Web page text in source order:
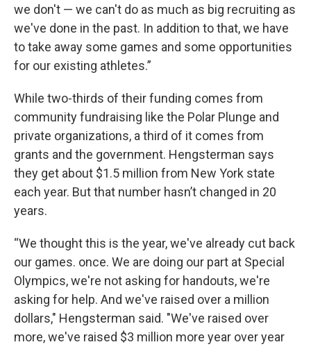
we don't — we can't do as much as big recruiting as
we've done in the past. In addition to that, we have
to take away some games and some opportunities
for our existing athletes.”
While two-thirds of their funding comes from
community fundraising like the Polar Plunge and
private organizations, a third of it comes from
grants and the government. Hengsterman says
they get about $1.5 million from New York state
each year. But that number hasn’t changed in 20
years.
“We thought this is the year, we've already cut back
our games. once. We are doing our part at Special
Olympics, we're not asking for handouts, we're
asking for help. And we've raised over a million
dollars," Hengsterman said. "We've raised over
more, we've raised $3 million more year over year